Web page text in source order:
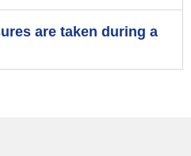
are taken during a